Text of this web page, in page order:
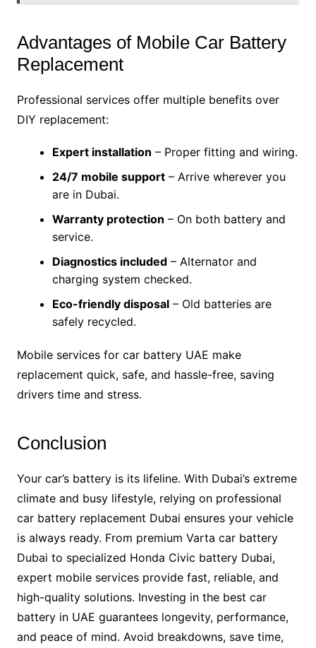
Advantages of Mobile Car Battery
Replacement
Professional services offer multiple benefits over
DIY replacement:
Expert installation – Proper fitting and wiring.
24/7 mobile support– Arrive wherever you
are in Dubai.
Warranty protection – On both battery and
service.
Diagnostics included– Alternator and
charging system checked.
Eco-friendly disposal– Old batteries are
safely recycled.
Mobile services for car battery UAE make
replacement quick, safe, and hassle-free, saving
drivers time and stress.
Conclusion
Your car’s battery is its lifeline. With Dubai’s extreme
climate and busy lifestyle, relying on professional
car battery replacement Dubai ensures your vehicle
is always ready. From premium Varta car battery
Dubai to specialized Honda Civic battery Dubai,
expert mobile services provide fast, reliable, and
high-quality solutions. Investing in the best car
battery in UAE guarantees longevity, performance,
and peace of mind. Avoid breakdowns, save time,